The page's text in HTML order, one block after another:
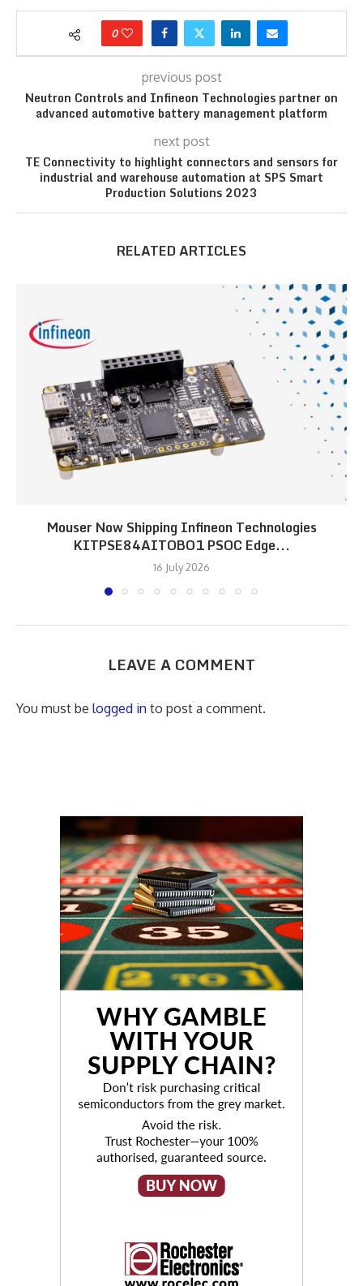
0
previous post
Neutron Controls and Infineon Technologies partner on
advanced automotive battery management platform
next post
TE Connectivity to highlight connectors and sensors for
industrial and warehouse automation at SPS Smart
Production Solutions 2023
RELATED ARTICLES
Mouser Now Shipping Infineon Technologies
KITPSE84AITOBO1 PSOC Edge...
16 July 2026
LEAVE A COMMENT
You must be logged in to post a comment.